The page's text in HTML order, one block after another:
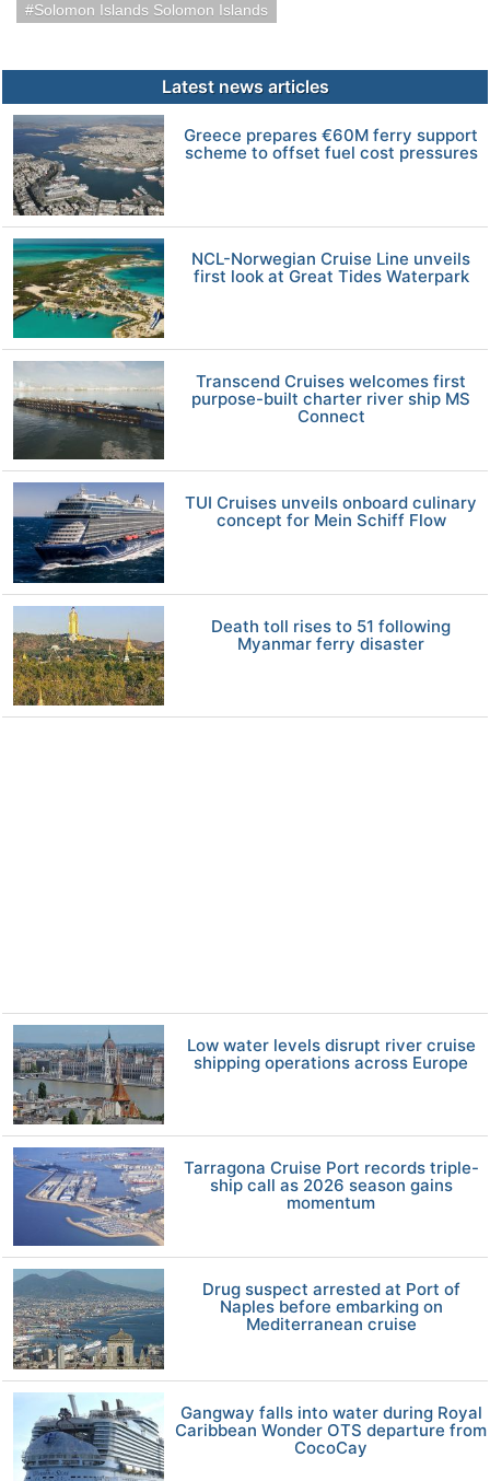
Solomon Islands Solomon Islands
Latest news articles
Greece prepares €60M ferry support
scheme to offset fuel cost pressures
NCL-Norwegian Cruise Line unveils
first look at Great Tides Waterpark
Transcend Cruises welcomes first
purpose-built charter river ship MS
Connect
TUI Cruises unveils onboard culinary
concept for Mein Schiff Flow
Death toll rises to 51 following
Myanmar ferry disaster
Low water levels disrupt river cruise
shipping operations across Europe
Tarragona Cruise Port records triple-
ship call as 2026 season gains
momentum
Drug suspect arrested at Port of
Naples before embarking on
Mediterranean cruise
Gangway falls into water during Royal
Caribbean Wonder OTS departure from
CocoCay